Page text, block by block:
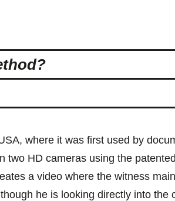
where it was first used by
two HD cameras using the
a video where the witness
he is looking directly into the